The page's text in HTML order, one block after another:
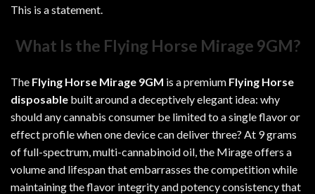
This is a statement.
What Is the Flying Horse Mirage 9GM?
The Flying Horse Mirage 9GM is a premium Flying Horse
disposable built around a deceptively elegant idea: why
should any cannabis consumer be limited to a single flavor or
effect profile when one device can deliver three? At 9 grams
of full-spectrum, multi-cannabinoid oil, the Mirage offers a
volume and lifespan that embarrasses the competition while
maintaining the flavor integrity and potency consistency that